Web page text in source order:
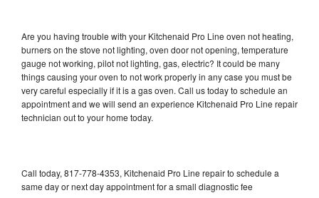
Are you having trouble with your Kitchenaid Pro Line oven not heating,
burners on the stove not lighting, oven door not opening, temperature
gauge not working, pilot not lighting, gas, electric? It could be many
things causing your oven to not work properly in any case you must be
very careful especially if it is a gas oven. Call us today to schedule an
appointment and we will send an experience Kitchenaid Pro Line repair
technician out to your home today.
Call today, 817-778-4353, Kitchenaid Pro Line repair to schedule a
same day or next day appointment for a small diagnostic fee